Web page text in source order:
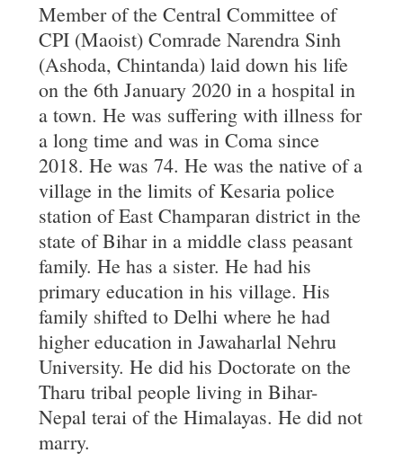
Member of the Central Committee of
CPI (Maoist) Comrade Narendra Sinh
(Ashoda, Chintanda) laid down his life
on the 6th January 2020 in a hospital in
a town. He was suffering with illness for
a long time and was in Coma since
2018. He was 74. He was the native of a
village in the limits of Kesaria police
station of East Champaran district in the
state of Bihar in a middle class peasant
family. He has a sister. He had his
primary education in his village. His
family shifted to Delhi where he had
higher education in Jawaharlal Nehru
University. He did his Doctorate on the
Tharu tribal people living in Bihar-
Nepal terai of the Himalayas. He did not
marry.